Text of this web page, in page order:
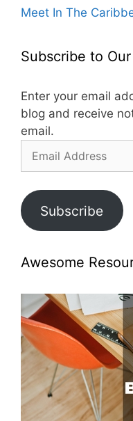
Meet In The
Subscribe to
Enter your email
blog and receive
email.
Subscribe
Awesome